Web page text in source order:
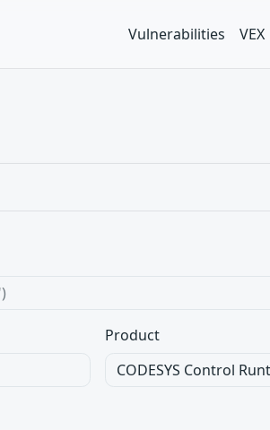
Vulnerabilities VEX
Product